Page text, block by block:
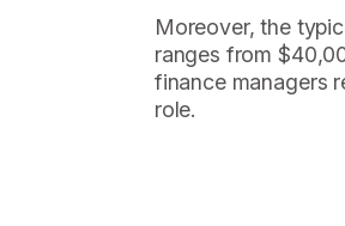
Moreover, the
ranges from
finance managers
role.